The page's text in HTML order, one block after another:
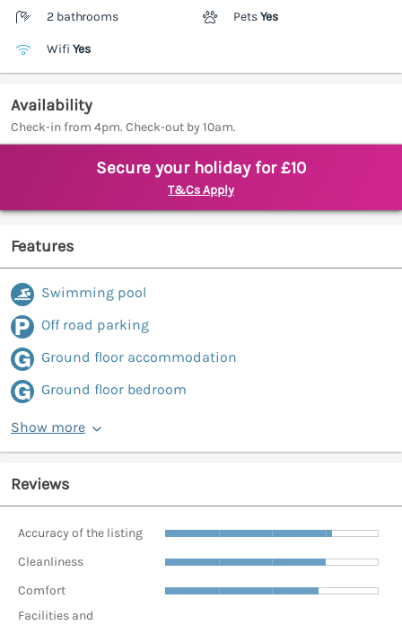
2 bathrooms PetsYes
Wifi Yes
Availability
Check-in from 4pm. Check-out by 10am.
Secure your holiday for £10
T&Cs Apply
Features
Swimming pool
Off road parking
Ground floor accommodation
Ground floor bedroom
Show more
Reviews
Accuracy of the listing
Cleanliness
Comfort
Facilities and